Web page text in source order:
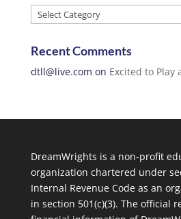
Categories
Recent Comments
dtll@live.com on Excited to Play
DreamWrights is a non-profit
organization chartered under
Internal Revenue Code as an
in section 501(c)(3). The official